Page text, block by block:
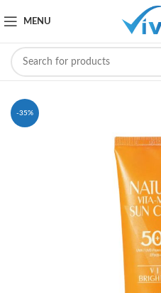
MENU
-35%